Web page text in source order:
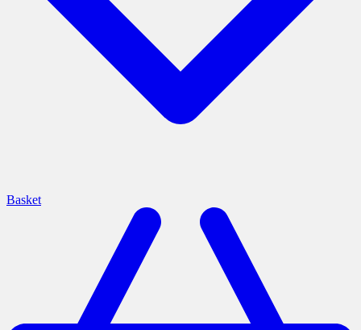
Basket